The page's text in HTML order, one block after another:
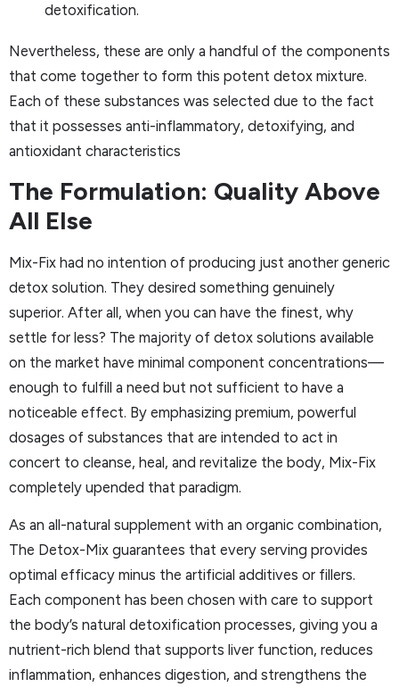
detoxification.
Nevertheless, these are only a handful of the components
that come together to form this potent detox mixture.
Each of these substances was selected due to the fact
that it possesses anti-inflammatory, detoxifying, and
antioxidant characteristics
The Formulation: Quality Above
All Else
Mix-Fix had no intention of producing just another generic
detox solution. They desired something genuinely
superior. After all, when you can have the finest, why
settle for less? The majority of detox solutions available
on the market have minimal component concentrations—
enough to fulfill a need but not sufficient to have a
noticeable effect. By emphasizing premium, powerful
dosages of substances that are intended to act in
concert to cleanse, heal, and revitalize the body, Mix-Fix
completely upended that paradigm.
As an all-natural supplement with an organic combination,
The Detox-Mix guarantees that every serving provides
optimal efficacy minus the artificial additives or fillers.
Each component has been chosen with care to support
the body’s natural detoxification processes, giving you a
nutrient-rich blend that supports liver function, reduces
inflammation, enhances digestion, and strengthens the